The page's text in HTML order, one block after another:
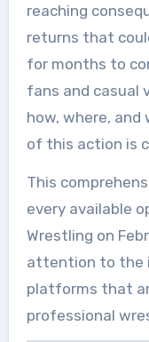
reaching
returns that
for months to
fans and casual
how, where,
of this action is
This
every available
Wrestling on
attention to the
platforms that
professional